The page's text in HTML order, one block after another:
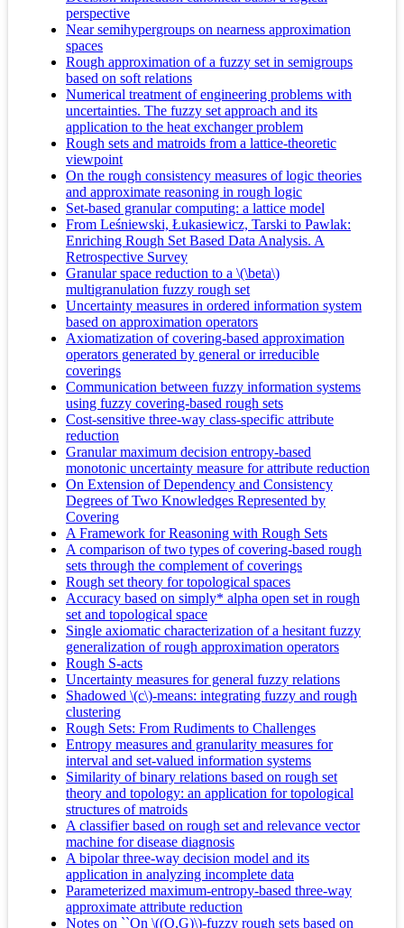
perspective
Near semihypergroups on nearness approximation
spaces
Rough approximation of a fuzzy set in semigroups
based on soft relations
Numerical treatment of engineering problems with
uncertainties. The fuzzy set approach and its
application to the heat exchanger problem
Rough sets and matroids from a lattice-theoretic
viewpoint
On the rough consistency measures of logic theories
and approximate reasoning in rough logic
Set-based granular computing: a lattice model
From Leśniewski, Łukasiewicz, Tarski to Pawlak:
Enriching Rough Set Based Data Analysis. A
Retrospective Survey
Granular space reduction to a \(\beta\)
multigranulation fuzzy rough set
Uncertainty measures in ordered information system
based on approximation operators
Axiomatization of covering-based approximation
operators generated by general or irreducible
coverings
Communication between fuzzy information systems
using fuzzy covering-based rough sets
Cost-sensitive three-way class-specific attribute
reduction
Granular maximum decision entropy-based
monotonic uncertainty measure for attribute reduction
On Extension of Dependency and Consistency
Degrees of Two Knowledges Represented by
Covering
A Framework for Reasoning with Rough Sets
A comparison of two types of covering-based rough
sets through the complement of coverings
Rough set theory for topological spaces
Accuracy based on simply* alpha open set in rough
set and topological space
Single axiomatic characterization of a hesitant fuzzy
generalization of rough approximation operators
Rough S-acts
Uncertainty measures for general fuzzy relations
Shadowed \(c\)-means: integrating fuzzy and rough
clustering
Rough Sets: From Rudiments to Challenges
Entropy measures and granularity measures for
interval and set-valued information systems
Similarity of binary relations based on rough set
theory and topology: an application for topological
structures of matroids
A classifier based on rough set and relevance vector
machine for disease diagnosis
A bipolar three-way decision model and its
application in analyzing incomplete data
Parameterized maximum-entropy-based three-way
approximate attribute reduction
Notes on ``On \((O,G)\)-fuzzy rough sets based on